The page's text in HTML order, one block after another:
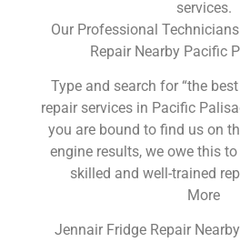
services.
Our Professional
Repair Nearby Pacific
Type and search for “the
repair services in Pacific
you are bound to find us on
engine results, we owe this
skilled and well-trained
More
Jennair Fridge Repair